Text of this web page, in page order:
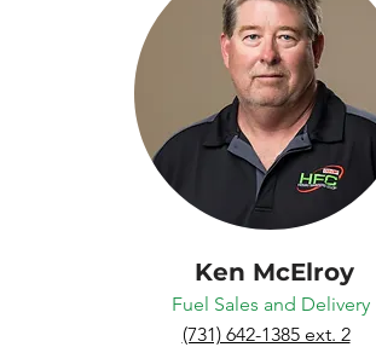
Ken McElroy
Fuel Sales and Delivery
(731) 642-1385 ext. 2